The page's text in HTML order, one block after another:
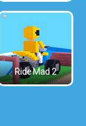
Ride Mad 2